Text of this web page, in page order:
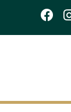
F
c
k